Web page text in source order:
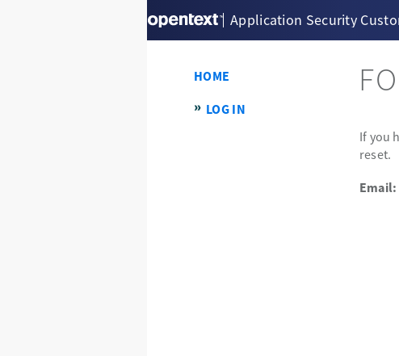
Application Security
If you
reset.
Email:
HOME
LOG IN